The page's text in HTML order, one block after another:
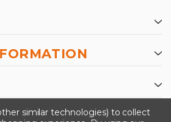
similar technologies) to collect